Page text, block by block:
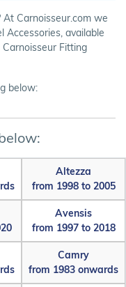
Carnoisseur.com we
available
Fitting
below:
Altezza
from 1998 to 2005
Avensis
from 1997 to 2018
Camry
from 1983 onwards